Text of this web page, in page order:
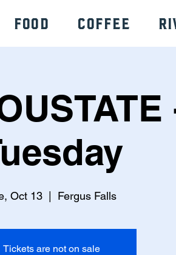
Food Coffee
Oct 13 Fergus Falls
Tickets are not on sale